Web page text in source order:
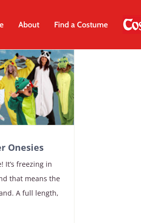
About Find a Costume
Onesies
It’s freezing in
that means the
A full length,